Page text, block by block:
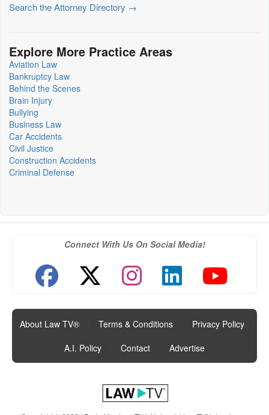
Search the Attorney Directory →
Explore More Practice Areas
Aviation Law
Bankruptcy Law
Behind the Scenes
Brain Injury
Bullying
Business Law
Car Accidents
Civil Justice
Construction Accidents
Criminal Defense
Connect With Us On Social Media!
About Law TV® Terms & Conditions Privacy Policy
A.I. Policy
Contact Advertise